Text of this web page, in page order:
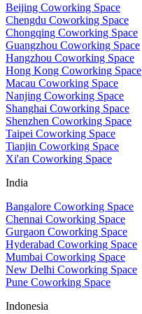
Beijing Coworking Space
Chengdu Coworking Space
Chongqing Coworking Space
Guangzhou Coworking Space
Hangzhou Coworking Space
Hong Kong Coworking Space
Macau Coworking Space
Nanjing Coworking Space
Shanghai Coworking Space
Shenzhen Coworking Space
Taipei Coworking Space
Tianjin Coworking Space
Xi'an Coworking Space
India
Bangalore Coworking Space
Chennai Coworking Space
Gurgaon Coworking Space
Hyderabad Coworking Space
Mumbai Coworking Space
New Delhi Coworking Space
Pune Coworking Space
Indonesia